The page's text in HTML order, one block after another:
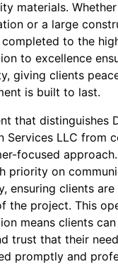
materials. Whether
or a large
to the
to excellence
giving clients
is built to last.
that distinguishes
Services LLC from
focused
priority on
ensuring clients
the project. This
means clients
trust that their
promptly and